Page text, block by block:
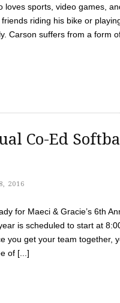
loves sports, video games,
riding his bike or
Carson suffers from a form
Co-Ed
2016
for Maeci & Gracie’s 6th
is scheduled to start at
you get your team together,
of [...]